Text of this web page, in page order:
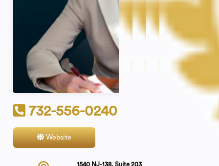
732-556-0240
Website
1540 NJ-138, Suite 203